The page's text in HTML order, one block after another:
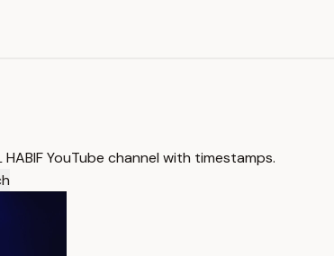
YouTube channel with timestamps.